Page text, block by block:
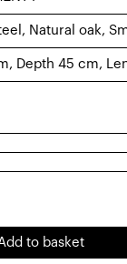
Natural oak,
Depth 45 cm,
to basket